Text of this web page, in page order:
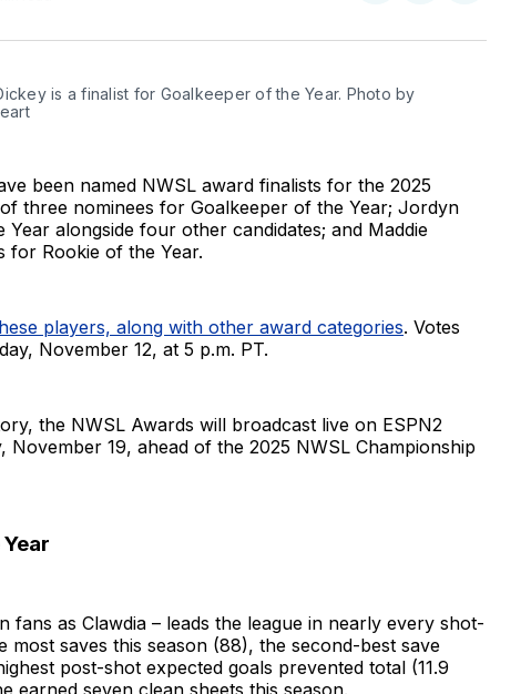
BlueSkyFacebook
Email
is a finalist for Goalkeeper of the Year. Photo by
been named NWSL award finalists for the 2025
three nominees for Goalkeeper of the Year; Jordyn
alongside four other candidates; and Maddie
for Rookie of the Year.
players, along with other award categories. Votes
November 12, at 5 p.m. PT.
the NWSL Awards will broadcast live on ESPN2
November 19, ahead of the 2025 NWSL Championship
fans as Clawdia – leads the league in nearly every shot-
most saves this season (88), the second-best save
post-shot expected goals prevented total (11.9
earned seven clean sheets this season.